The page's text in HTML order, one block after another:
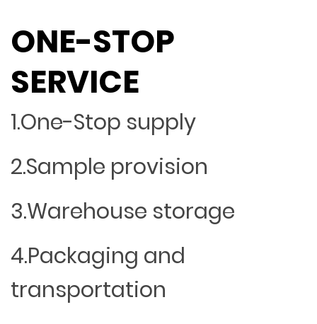
ONE-STOP
SERVICE
1.One-Stop supply
2.Sample provision
3.Warehouse storage
4.Packaging and
transportation